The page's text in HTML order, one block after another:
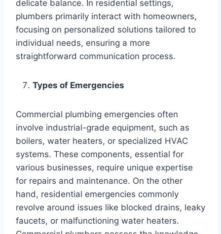
delicate balance. In residential settings,
plumbers primarily interact with homeowners,
focusing on personalized solutions tailored to
individual needs, ensuring a more
straightforward communication process.
Types of Emergencies
Commercial plumbing emergencies often
involve industrial-grade equipment, such as
boilers, water heaters, or specialized HVAC
systems. These components, essential for
various businesses, require unique expertise
for repairs and maintenance. On the other
hand, residential emergencies commonly
revolve around issues like blocked drains, leaky
faucets, or malfunctioning water heaters.